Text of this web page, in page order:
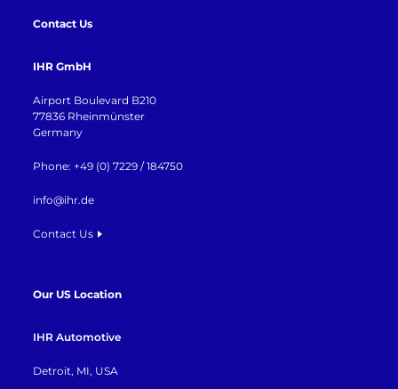
Contact Us
IHR GmbH
Airport Boulevard B210
77836 Rheinmünster
Germany
Phone: +49 (0) 7229 / 184750
info@ihr.de
Contact Us
Our US Location
IHR Automotive
Detroit, MI, USA